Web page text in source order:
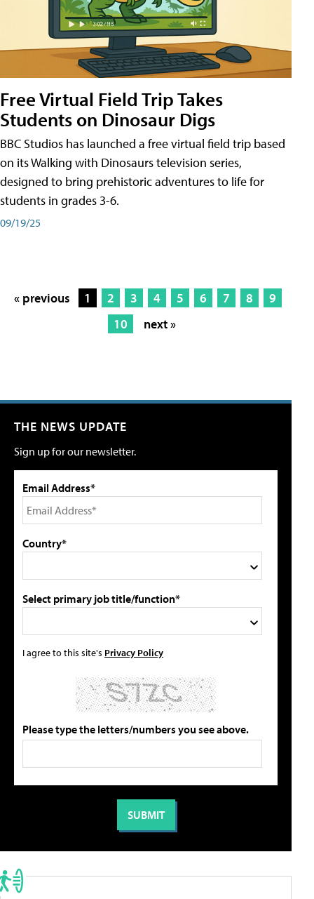
Free Virtual Field Trip Takes
Students on Dinosaur Digs
BBC Studios has launched a free virtual field trip based
on its Walking with Dinosaurs television series,
designed to bring prehistoric adventures to life for
students in grades 3-6.
09/19/25
« previous 1 2 3 4 5 6 7 8
9
10
next »
THE NEWS UPDATE
Sign up for our newsletter.
Email Address*
Country*
Select primary job title/function*
I agree to this site's Privacy Policy
Please type the letters/numbers you see above.